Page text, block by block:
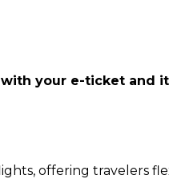
your e-ticket and
offering travelers